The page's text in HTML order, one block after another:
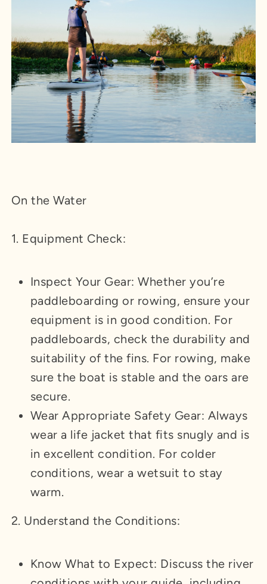
On the Water
1. Equipment Check:
Inspect Your Gear: Whether you’re
paddleboarding or rowing, ensure your
equipment is in good condition. For
paddleboards, check the durability and
suitability of the fins. For rowing, make
sure the boat is stable and the oars are
secure.
Wear Appropriate Safety Gear: Always
wear a life jacket that fits snugly and is
in excellent condition. For colder
conditions, wear a wetsuit to stay
warm.
2. Understand the Conditions:
Know What to Expect: Discuss the river